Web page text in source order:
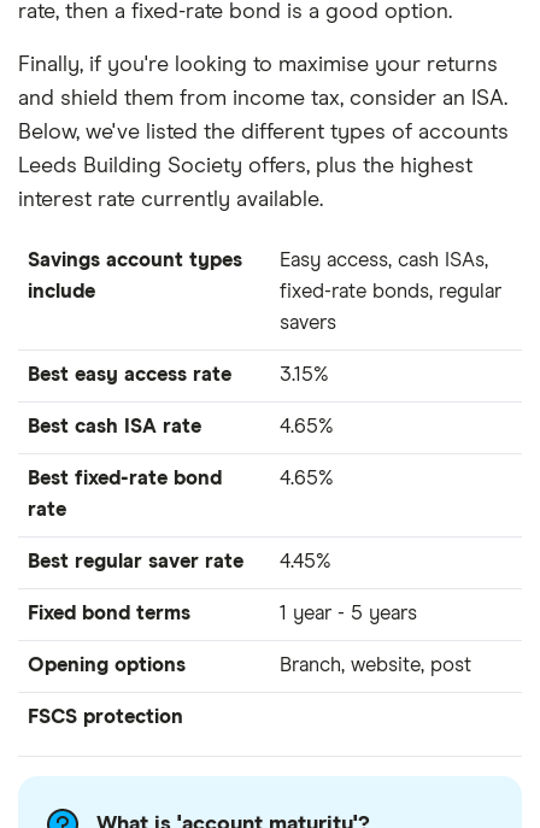
rate, then a fixed-rate bond is a good option.
Finally, if you're looking to maximise your returns
and shield them from income tax, consider an ISA.
Below, we've listed the different types of accounts
Leeds Building Society offers, plus the highest
interest rate currently available.
Savings account types
include
Easy access, cash ISAs,
fixed-rate bonds, regular
savers
Best easy access rate 3.15%
Best cash ISA rate 4.65%
Best fixed-rate bond
rate
4.65%
Best regular saver rate 4.45%
Fixed bond terms 1 year - 5 years
Opening options Branch, website, post
FSCS protection